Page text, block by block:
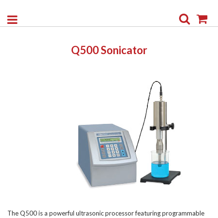
Search
Q500 Sonicator
The Q500 is a powerful ultrasonic processor featuring programmable